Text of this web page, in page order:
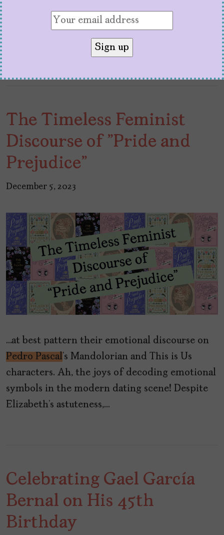
next to Bella Ramsey didn’t disappoint.
Definitely, the last few years have been
Pascal who is right now…
The Timeless Feminist
Discourse of "Pride and
Prejudice"
December 5, 2023
…at best pattern their emotional discourse on
Pedro Pascal ’s Mandolorian and This is Us
characters. Ah, the joys of decoding emotional
symbols in the modern dating scene! Despite
Elizabeth’s astuteness,…
Celebrating Gael García
Bernal on His 45th
Birthday